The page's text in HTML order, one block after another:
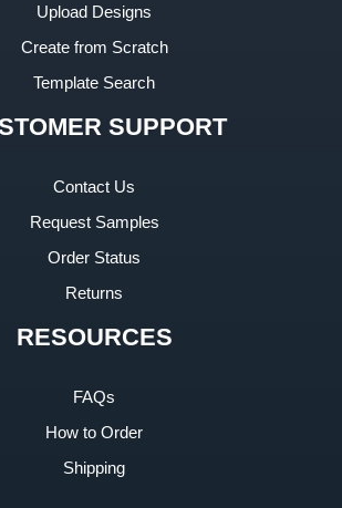
Upload Designs
Create from Scratch
Template Search
SUPPORT
Contact Us
Request Samples
Order Status
Returns
RESOURCES
FAQs
How to Order
Shipping